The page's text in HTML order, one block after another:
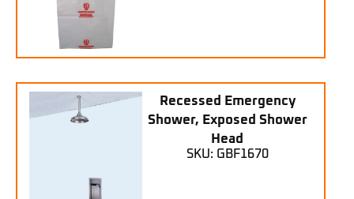
Recessed Emergency
Shower, Exposed Shower
Head
SKU: GBF1670